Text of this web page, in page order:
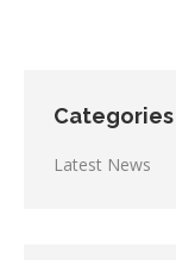
Categories
Latest News